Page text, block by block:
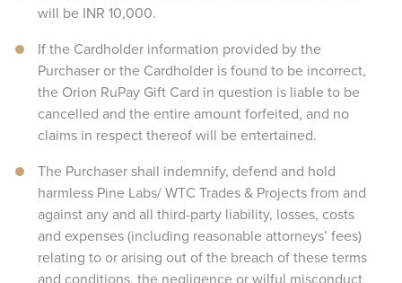
will be INR 10,000.
If the Cardholder information provided by the
Purchaser or the Cardholder is found to be incorrect,
the Orion RuPay Gift Card in question is liable to be
cancelled and the entire amount forfeited, and no
claims in respect thereof will be entertained.
The Purchaser shall indemnify, defend and hold
harmless Pine Labs/ WTC Trades & Projects from and
against any and all third-party liability, losses, costs
and expenses (including reasonable attorneys’ fees)
relating to or arising out of the breach of these terms
and conditions, the negligence or wilful misconduct